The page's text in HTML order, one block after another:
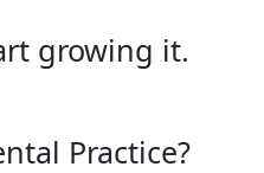
growing it.
Practice?